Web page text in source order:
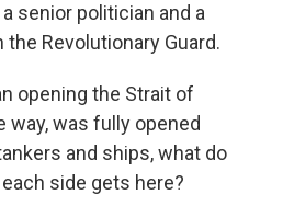
senior politician and a
Revolutionary Guard.
opening the Strait of
way, was fully opened
and ships, what do
side gets here?